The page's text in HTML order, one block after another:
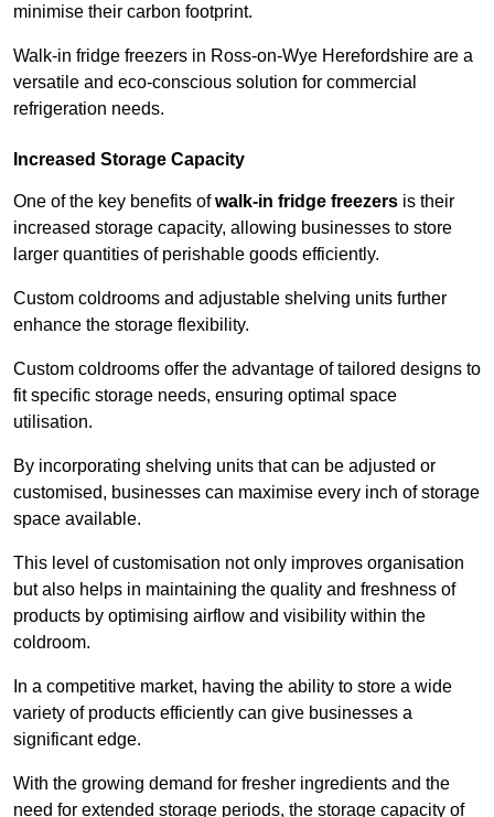
minimise their carbon footprint.
Walk-in fridge freezers in Ross-on-Wye Herefordshire are a
versatile and eco-conscious solution for commercial
refrigeration needs.
Increased Storage Capacity
One of the key benefits ofwalk-in fridge freezers is their
increased storage capacity, allowing businesses to store
larger quantities of perishable goods efficiently.
Custom coldrooms and adjustable shelving units further
enhance the storage flexibility.
Custom coldrooms offer the advantage of tailored designs to
fit specific storage needs, ensuring optimal space
utilisation.
By incorporating shelving units that can be adjusted or
customised, businesses can maximise every inch of storage
space available.
This level of customisation not only improves organisation
but also helps in maintaining the quality and freshness of
products by optimising airflow and visibility within the
coldroom.
In a competitive market, having the ability to store a wide
variety of products efficiently can give businesses a
significant edge.
With the growing demand for fresher ingredients and the
need for extended storage periods, the storage capacity of